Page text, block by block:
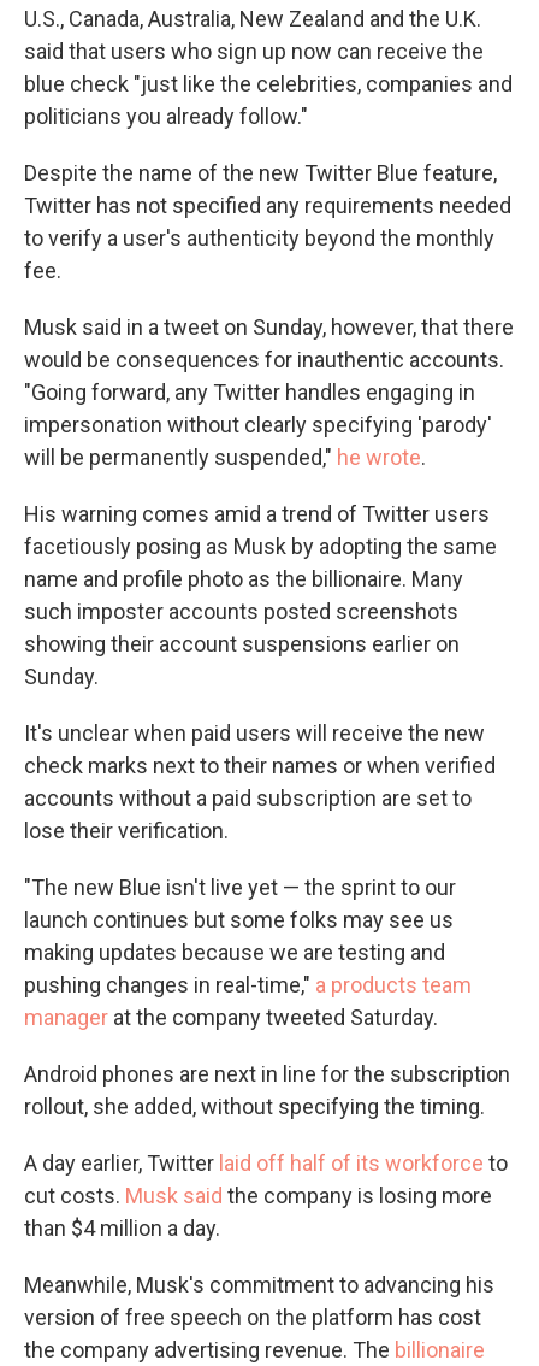
U.S., Canada, Australia, New Zealand and the U.K.
said that users who sign up now can receive the
blue check "just like the celebrities, companies and
politicians you already follow."
Despite the name of the new Twitter Blue feature,
Twitter has not specified any requirements needed
to verify a user's authenticity beyond the monthly
fee.
Musk said in a tweet on Sunday, however, that there
would be consequences for inauthentic accounts.
"Going forward, any Twitter handles engaging in
impersonation without clearly specifying 'parody'
will be permanently suspended," he wrote.
His warning comes amid a trend of Twitter users
facetiously posing as Musk by adopting the same
name and profile photo as the billionaire. Many
such imposter accounts posted screenshots
showing their account suspensions earlier on
Sunday.
It's unclear when paid users will receive the new
check marks next to their names or when verified
accounts without a paid subscription are set to
lose their verification.
"The new Blue isn't live yet — the sprint to our
launch continues but some folks may see us
making updates because we are testing and
pushing changes in real-time," a products team
manager at the company tweeted Saturday.
Android phones are next in line for the subscription
rollout, she added, without specifying the timing.
A day earlier, Twitter laid off half of its workforce to
cut costs. Musk said the company is losing more
than $4 million a day.
Meanwhile, Musk's commitment to advancing his
version of free speech on the platform has cost
the company advertising revenue. The billionaire